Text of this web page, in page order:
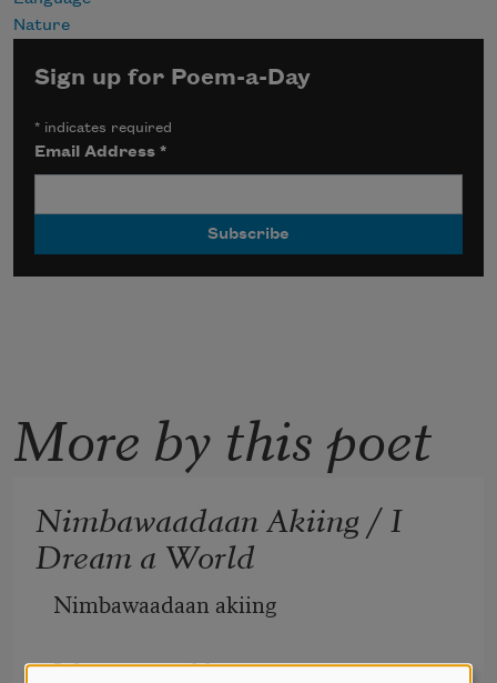
Nature
Sign up for Poem-a-Day
* indicates required
Email Address*
More by this poet
Nimbawaadaan Akiing / I
Dream a World
Nimbawaadaan akiing
I dream a world